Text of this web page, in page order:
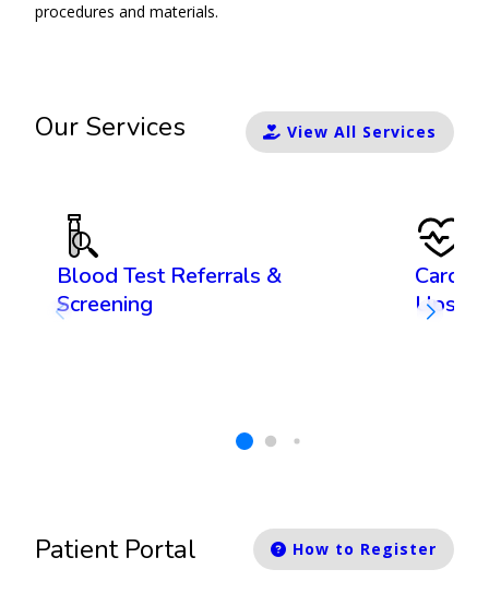
procedures and materials.
Our Services View All Services
Blood Test Referrals &
Screening
Ups
Patient Portal How to Register